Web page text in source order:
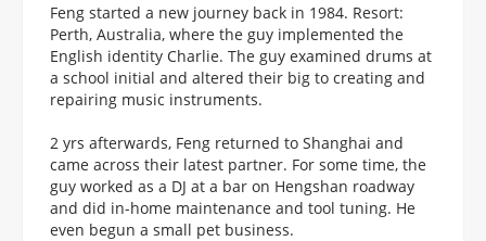
Feng started a new journey back in 1984. Resort:
Perth, Australia, where the guy implemented the
English identity Charlie. The guy examined drums at
a school initial and altered their big to creating and
repairing music instruments.
2 yrs afterwards, Feng returned to Shanghai and
came across their latest partner. For some time, the
guy worked as a DJ at a bar on Hengshan roadway
and did in-home maintenance and tool tuning. He
even begun a small pet business.